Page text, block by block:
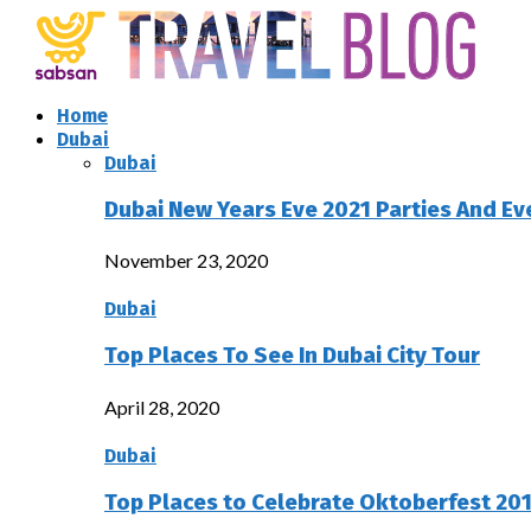
Home
Dubai
Dubai
Dubai New Years Eve 2021 Parties And
November 23, 2020
Dubai
Top Places To See In Dubai City Tour
April 28, 2020
Dubai
Top Places to Celebrate Oktoberfest